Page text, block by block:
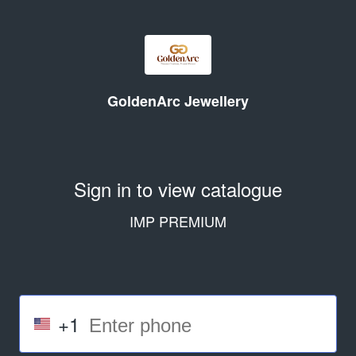
GoldenArc Jewellery
Sign in to view catalogue
IMP PREMIUM
+1